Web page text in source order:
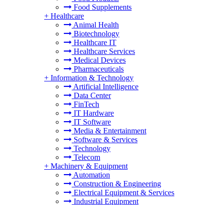
Food Supplements
+ Healthcare
Animal Health
Biotechnology
Healthcare IT
Healthcare Services
Medical Devices
Pharmaceuticals
+ Information & Technology
Artificial Intelligence
Data Center
FinTech
IT Hardware
IT Software
Media & Entertainment
Software & Services
Technology
Telecom
+ Machinery & Equipment
Automation
Construction & Engineering
Electrical Equipment & Services
Industrial Equipment